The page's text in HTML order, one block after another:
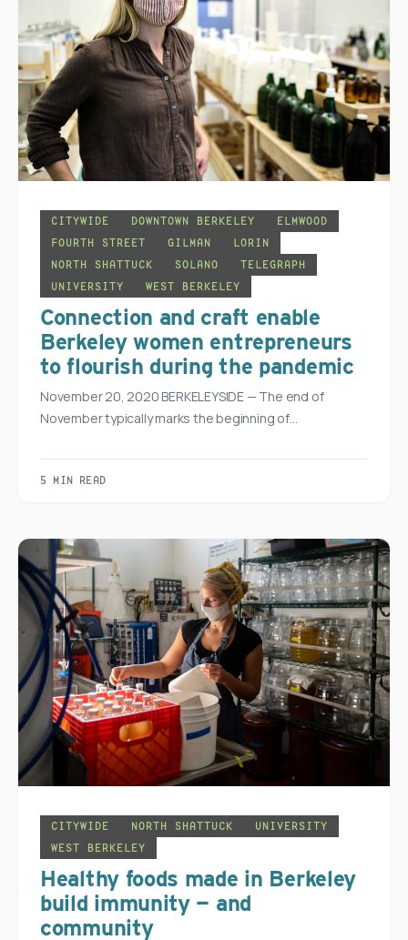
CITYWIDE DOWNTOWN BERKELEY
ELMWOOD
FOURTH STREET
GILMAN
LORIN
NORTH SHATTUCK
SOLANO
TELEGRAPH
UNIVERSITY
WEST BERKELEY
Connection and craft enable
Berkeley women entrepreneurs
to flourish during the pandemic
November 20, 2020 BERKELEYSIDE — The end of
November typically marks the beginning of…
5 MIN READ
CITYWIDE NORTH SHATTUCK
UNIVERSITY
WEST BERKELEY
Healthy foods made in Berkeley
build immunity — and
community